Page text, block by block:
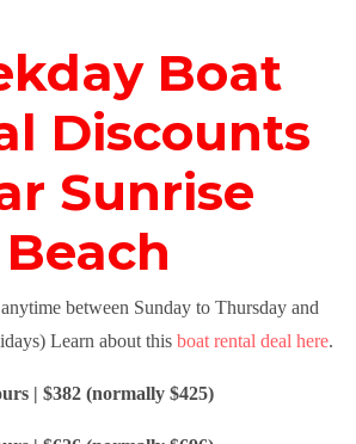
Boat
Discounts
Sunrise
Beach
between Sunday to Thursday and
Learn about this boat rental deal here.
| $382 (normally $425)